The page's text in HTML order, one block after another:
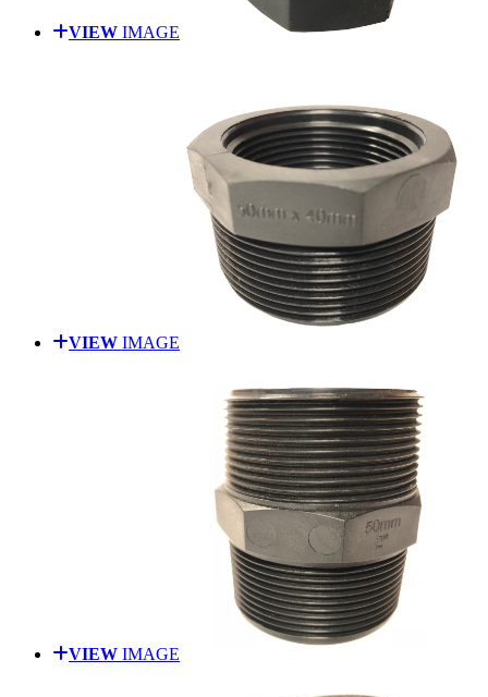
VIEW IMAGE
VIEW IMAGE
VIEW IMAGE